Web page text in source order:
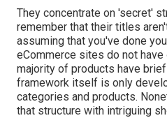
They concentrate on 'secret'
remember that their titles
assuming that you've done
eCommerce sites do not have
majority of products have
framework itself is only
categories and products.
that structure with intriguing